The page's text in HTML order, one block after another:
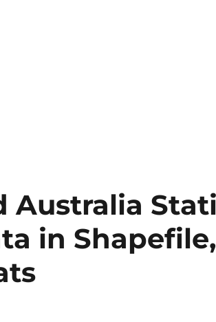
Australia
in